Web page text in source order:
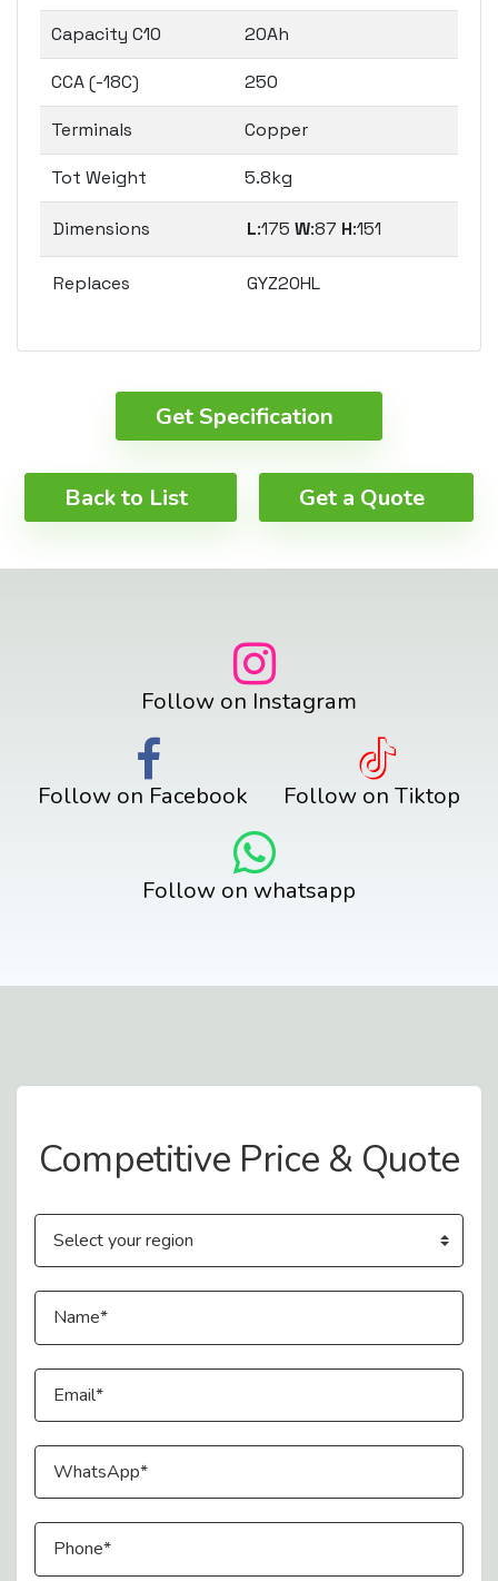
Capacity C10 20Ah
CCA (-18C) 250
Terminals Copper
Tot Weight 5.8kg
Dimensions L:175 W:87 H:151
Replaces GYZ20HL
Get Specification
Back to List Get a Quote
Follow on Instagram
Follow on Facebook Follow on Tiktop
Follow on whatsapp
Competitive Price & Quote